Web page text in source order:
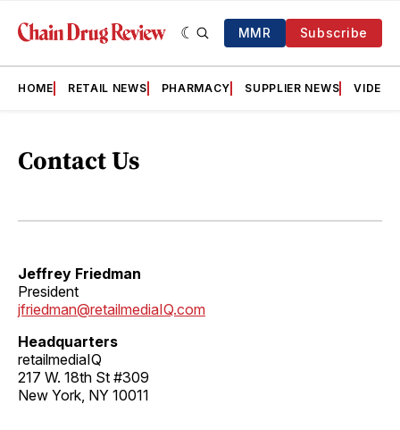
MMR Subscribe
HOME RETAIL NEWS PHARMACY SUPPLIER NEWS VIDEOS
Contact Us
Jeffrey Friedman
President
jfriedman@retailmediaIQ.com
Headquarters
retailmediaIQ
217 W. 18th St #309
New York, NY 10011